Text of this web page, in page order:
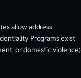
allow address
Programs exist
or domestic violence;